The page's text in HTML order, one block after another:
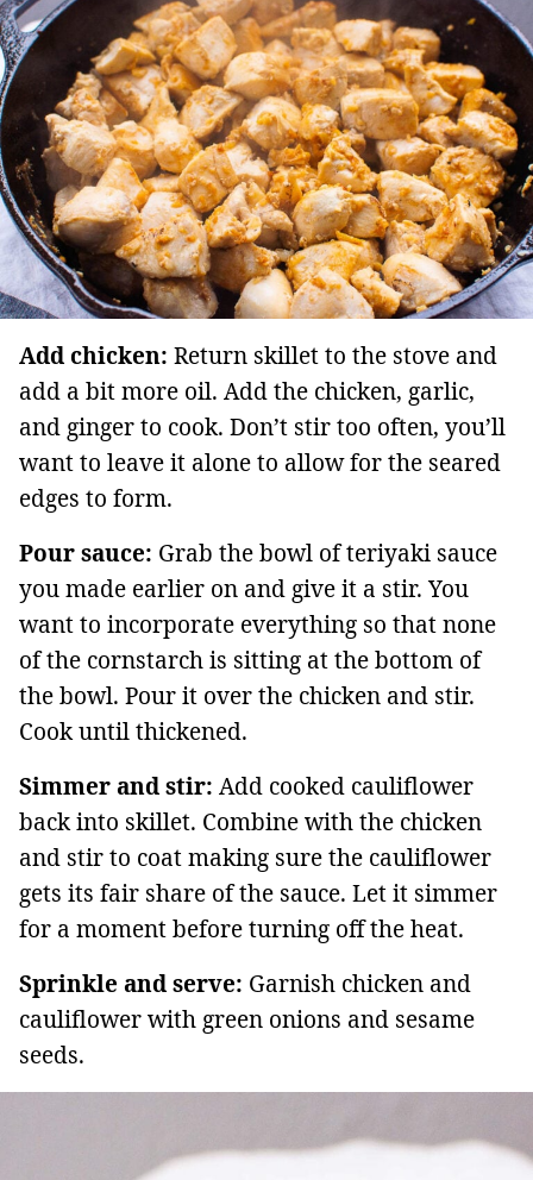
Add chicken: Return skillet to the stove and
add a bit more oil. Add the chicken, garlic,
and ginger to cook. Don’t stir too often, you’ll
want to leave it alone to allow for the seared
edges to form.
Pour sauce: Grab the bowl of teriyaki sauce
you made earlier on and give it a stir. You
want to incorporate everything so that none
of the cornstarch is sitting at the bottom of
the bowl. Pour it over the chicken and stir.
Cook until thickened.
Simmer and stir: Add cooked cauliflower
back into skillet. Combine with the chicken
and stir to coat making sure the cauliflower
gets its fair share of the sauce. Let it simmer
for a moment before turning off the heat.
Sprinkle and serve: Garnish chicken and
cauliflower with green onions and sesame
seeds.